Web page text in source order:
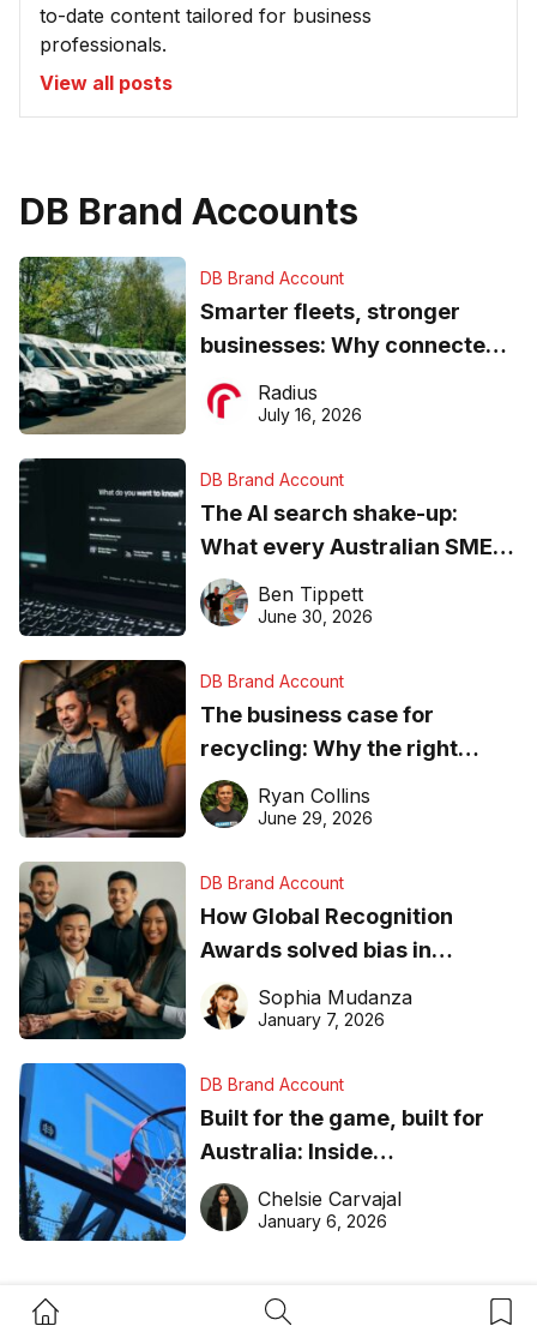
Home Button Search Button
to-date content tailored for business
professionals.
View all posts
DB Brand Accounts
DB Brand Account
Smarter fleets, stronger
businesses: Why connected
operations matter more than
ever
Radius
July 16, 2026
DB Brand Account
The AI search shake-up:
What every Australian SME
needs to know about getting
found online in 2026
Ben Tippett
June 30, 2026
DB Brand Account
The business case for
recycling: Why the right
equipment matters
Ryan Collins
June 29, 2026
DB Brand Account
How Global Recognition
Awards solved bias in
business recognition
Sophia Mudanza
January 7, 2026
DB Brand Account
Built for the game, built for
Australia: Inside
DreamHoops’ craft of
basketball excellence
Chelsie Carvajal
January 6, 2026